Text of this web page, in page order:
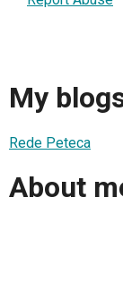
My
Rede Peteca
About